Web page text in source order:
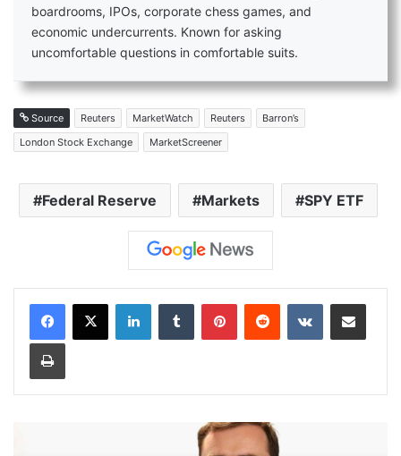
boardrooms, IPOs, corporate chess games, and
economic undercurrents. Known for asking
uncomfortable questions in comfortable suits.
Source Reuters MarketWatch Reuters
Barron’s
London Stock Exchange
MarketScreener
Federal Reserve Markets SPY ETF
LinkedInTumblr PinterestReddit VKontakteShare via Email
Print